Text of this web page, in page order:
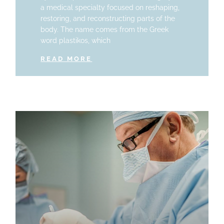
a medical specialty focused on reshaping,
restoring, and reconstructing parts of the
body. The name comes from the Greek
word plastikos, which
READ MORE